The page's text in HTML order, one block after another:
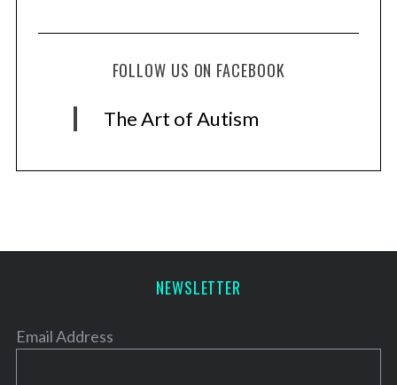
FOLLOW US ON FACEBOOK
The Art of Autism
NEWSLETTER
Email Address